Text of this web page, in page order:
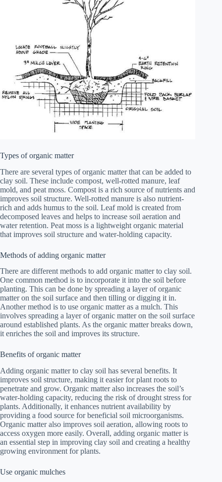
Types of organic matter
There are several types of organic matter that can be added to
clay soil. These include compost, well-rotted manure, leaf
mold, and peat moss. Compost is a rich source of nutrients and
improves soil structure. Well-rotted manure is also nutrient-
rich and adds humus to the soil. Leaf mold is created from
decomposed leaves and helps to increase soil aeration and
water retention. Peat moss is a lightweight organic material
that improves soil structure and water-holding capacity.
Methods of adding organic matter
There are different methods to add organic matter to clay soil.
One common method is to incorporate it into the soil before
planting. This can be done by spreading a layer of organic
matter on the soil surface and then tilling or digging it in.
Another method is to use organic matter as a mulch. This
involves spreading a layer of organic matter on the soil surface
around established plants. As the organic matter breaks down,
it enriches the soil and improves its structure.
Benefits of organic matter
Adding organic matter to clay soil has several benefits. It
improves soil structure, making it easier for plant roots to
penetrate and grow. Organic matter also increases the soil’s
water-holding capacity, reducing the risk of drought stress for
plants. Additionally, it enhances nutrient availability by
providing a food source for beneficial soil microorganisms.
Organic matter also improves soil aeration, allowing roots to
access oxygen more easily. Overall, adding organic matter is
an essential step in improving clay soil and creating a healthy
growing environment for plants.
Use organic mulches